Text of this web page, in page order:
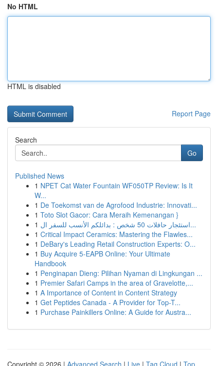
No HTML
HTML is disabled
Report Page
Search
Go
Published News
1 NPET Cat Water Fountain WF050TP Review: Is It
W...
1 De Toekomst van de Agrofood Industrie: Innovati...
1 Toto Slot Gacor: Cara Meraih Kemenangan }
1
استئجار حافلات 50 شخص : بدائلكم الأنسب للسفر ال...
1 Critical Impact Ceramics: Mastering the Flawles...
1 DeBary's Leading Retail Construction Experts: O...
1 Buy Acquire 5-EAPB Online: Your Ultimate
Handbook
1 Penginapan Dieng: Pilihan Nyaman di Lingkungan ...
1 Premier Safari Camps in the area of Gravelotte,...
1 A Importance of Content in Content Strategy
1 Get Peptides Canada - A Provider for Top-T...
1 Purchase Painkillers Online: A Guide for Austra...
Copyright © 2026 | Advanced Search | Live | Tag Cloud | Top